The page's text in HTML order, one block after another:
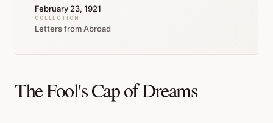
February 23, 1921
COLLECTION
Letters from Abroad
The Fool's Cap of Dreams